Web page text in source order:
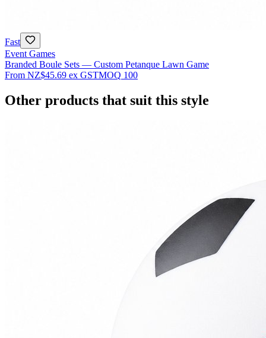
Fast
Event Games
Branded Boule Sets — Custom Petanque Lawn Game
From NZ$45.69 ex GSTMOQ 100
Other products that suit this style